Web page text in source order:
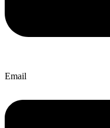
Email